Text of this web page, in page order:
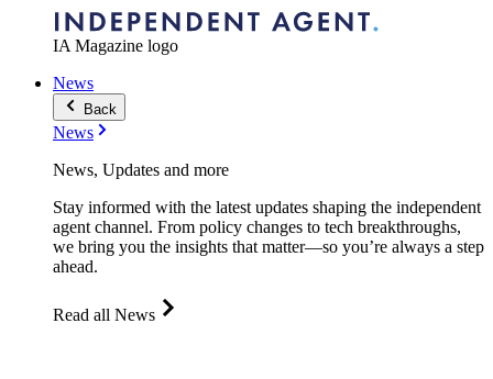
IA Magazine logo
News
Back
News
News, Updates and more
Stay informed with the latest updates shaping the independent
agent channel. From policy changes to tech breakthroughs,
we bring you the insights that matter—so you’re always a step
ahead.
Read all News